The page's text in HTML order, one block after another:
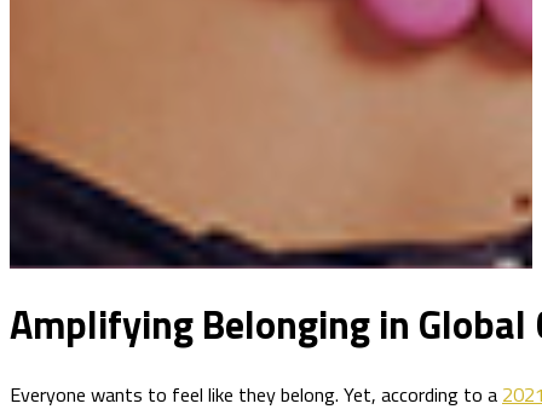
Amplifying Belonging in
Everyone wants to feel like they belong. Yet, according to a